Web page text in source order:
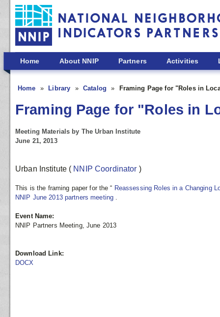
Skip to main content
Home About NNIP Partners Activities
Home Library Catalog Framing Page for "Roles in
Framing Page for "Roles in
Meeting Materials by The Urban Institute
June 21, 2013
Urban Institute ( NNIP Coordinator )
This is the framing paper for the “ Reassessing Roles in a Changing
NNIP June 2013 partners meeting
Event Name:
NNIP Partners Meeting, June 2013
Download Link:
DOCX